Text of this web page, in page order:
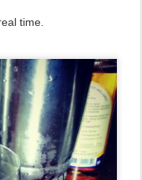
time.